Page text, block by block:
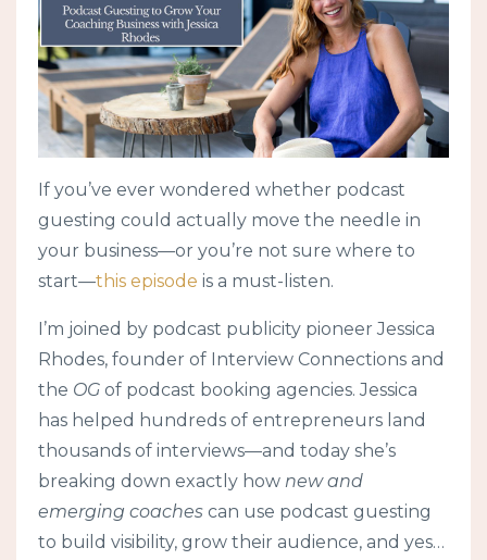
If you’ve ever wondered whether podcast
guesting could actually move the needle in
your business—or you’re not sure where to
start—this episode is a must-listen.
I’m joined by podcast publicity pioneer Jessica
Rhodes, founder of Interview Connections and
the OG of podcast booking agencies. Jessica
has helped hundreds of entrepreneurs land
thousands of interviews—and today she’s
breaking down exactly how new and
emerging coaches can use podcast guesting
to build visibility, grow their audience, and yes…